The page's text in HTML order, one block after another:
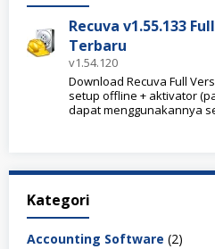
Recuva v1.55.133
Terbaru
v1.54.120
Download Recuva Full
setup offline + aktivator
dapat menggunakannya
Kategori
Accounting Software (2)